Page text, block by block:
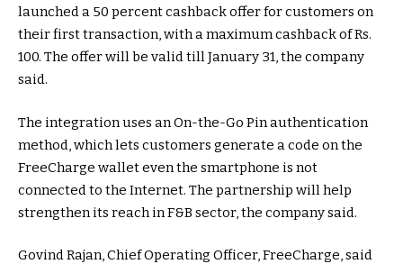
launched a 50 percent cashback offer for customers on
their first transaction, with a maximum cashback of Rs.
100. The offer will be valid till January 31, the company
said.
The integration uses an On-the-Go Pin authentication
method, which lets customers generate a code on the
FreeCharge wallet even the smartphone is not
connected to the Internet. The partnership will help
strengthen its reach in F&B sector, the company said.
Govind Rajan, Chief Operating Officer, FreeCharge, said